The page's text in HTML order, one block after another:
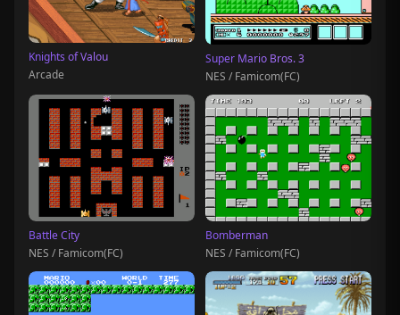
Knights of Valou
Arcade
Super Mario Bros. 3
NES / Famicom(FC)
Battle City
NES / Famicom(FC)
Bomberman
NES / Famicom(FC)